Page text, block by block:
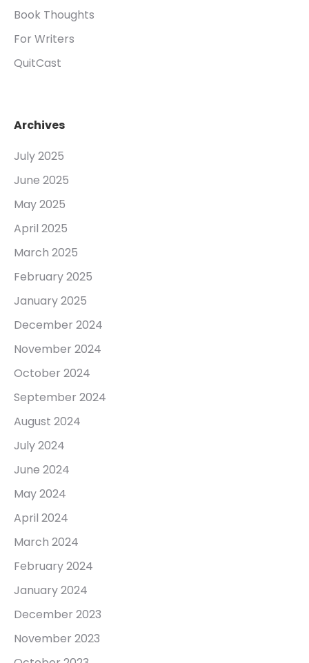
Book Thoughts
For Writers
QuitCast
Archives
July 2025
June 2025
May 2025
April 2025
March 2025
February 2025
January 2025
December 2024
November 2024
October 2024
September 2024
August 2024
July 2024
June 2024
May 2024
April 2024
March 2024
February 2024
January 2024
December 2023
November 2023